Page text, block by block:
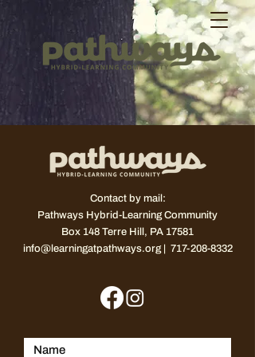
Contact by mail:
Pathways Hybrid-Learning Community
Box 148 Terre Hill, PA 17581
info@learningatpathways.org
| 717-208-8332